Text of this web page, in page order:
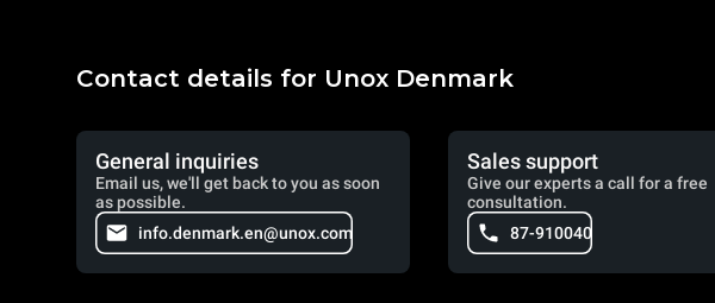
Contact details for Unox Denmark
General inquiries
Email us, we'll get back to you as soon
as possible.
info.denmark.en@unox.com
Sales support
Give our experts a call for a free
consultation.
87-910040